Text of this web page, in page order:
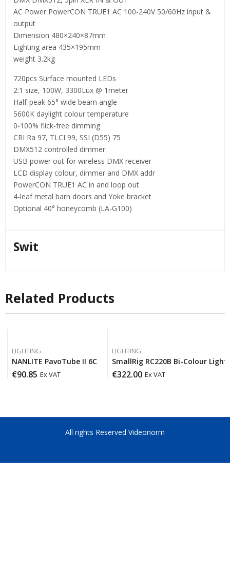
AC Power PowerCON TRUE1 AC 100-240V 50/60Hz input &
output
Dimension 480×240×87mm
Lighting area 435×195mm
weight 3.2kg
720pcs Surface mounted LEDs
2:1 size, 100W, 3300Lux @ 1meter
Half-peak 65° wide beam angle
5600K daylight colour temperature
0-100% flick-free dimming
CRI Ra 97, TLCI 99, SSI (D55) 75
DMX512 controlled dimmer
USB power out for wireless DMX receiver
LCD display colour, dimmer and DMX addr
PowerCON TRUE1 AC in and loop out
4-leaf metal barn doors and Yoke bracket
Optional 40° honeycomb (LA-G100)
Swit
Related Products
LIGHTING
NANLITE PavoTube II 6C
€90.85 Ex VAT
LIGHTING
SmallRig RC220B Bi-Colour Light
€322.00 Ex VAT
All rights Reserved Videonorm